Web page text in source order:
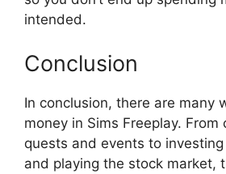
intended.
Conclusion
In conclusion, there are many
money in Sims Freeplay. From
quests and events to
and playing the stock market,